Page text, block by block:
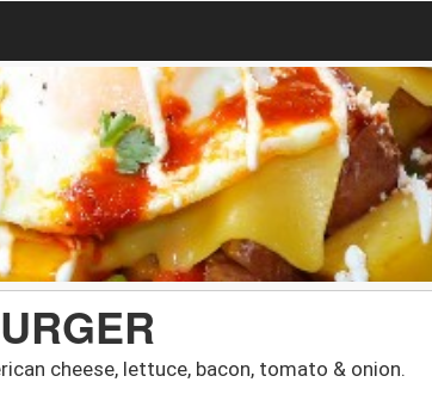
cheese, lettuce, bacon, tomato & onion.